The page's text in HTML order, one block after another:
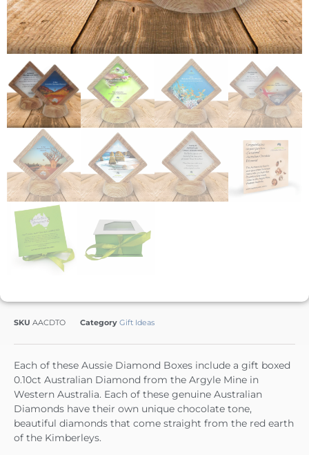
SKU AACDTO Category Gift Ideas
Each of these Aussie Diamond Boxes include a gift boxed
0.10ct Australian Diamond from the Argyle Mine in
Western Australia. Each of these genuine Australian
Diamonds have their own unique chocolate tone,
beautiful diamonds that come straight from the red earth
of the Kimberleys.